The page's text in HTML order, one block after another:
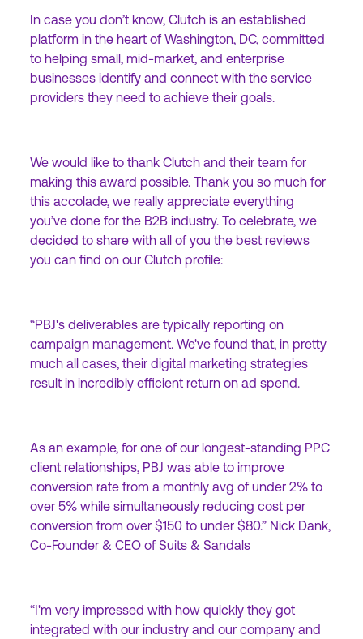
In case you don’t know, Clutch is an established
platform in the heart of Washington, DC, committed
to helping small, mid-market, and enterprise
businesses identify and connect with the service
providers they need to achieve their goals.
We would like to thank Clutch and their team for
making this award possible. Thank you so much for
this accolade, we really appreciate everything
you’ve done for the B2B industry. To celebrate, we
decided to share with all of you the best reviews
you can find on our Clutch profile:
“PBJ's deliverables are typically reporting on
campaign management. We've found that, in pretty
much all cases, their digital marketing strategies
result in incredibly efficient return on ad spend.
As an example, for one of our longest-standing PPC
client relationships, PBJ was able to improve
conversion rate from a monthly avg of under 2% to
over 5% while simultaneously reducing cost per
conversion from over $150 to under $80.” Nick Dank,
Co-Founder & CEO of Suits & Sandals
“I'm very impressed with how quickly they got
integrated with our industry and our company and